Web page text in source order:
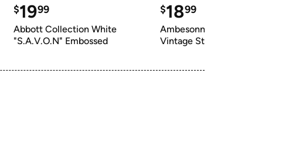
$1999
Abbott Collection White
"S.A.V.O.N" Embossed
$1899
Ambesonne 1970s Bath Mat,
Vintage Style Bloss